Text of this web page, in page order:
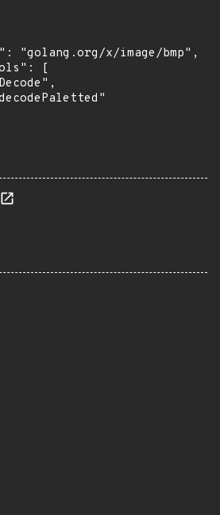
"golang.org/x/image/bmp",
[